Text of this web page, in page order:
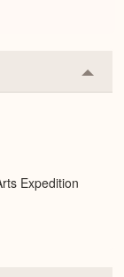
or
Expedition